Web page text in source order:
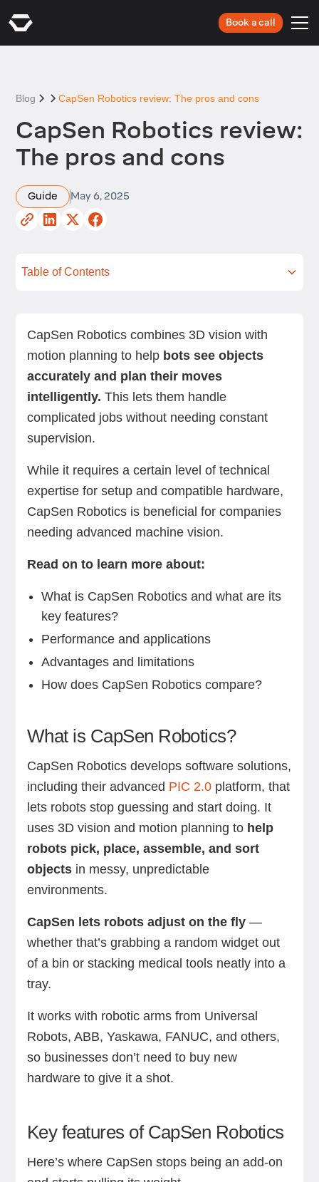
Book a call
Blog CapSen Robotics review: The pros and cons
CapSen Robotics review:
The pros and cons
Guide May 6, 2025
Table of Contents
CapSen Robotics combines 3D vision with
motion planning to help bots see objects
accurately and plan their moves
intelligently. This lets them handle
complicated jobs without needing constant
supervision.
While it requires a certain level of technical
expertise for setup and compatible hardware,
CapSen Robotics is beneficial for companies
needing advanced machine vision.
Read on to learn more about:
What is CapSen Robotics and what are its
key features?
Performance and applications
Advantages and limitations
How does CapSen Robotics compare?
What is CapSen Robotics?
CapSen Robotics develops software solutions,
including their advanced PIC 2.0platform, that
lets robots stop guessing and start doing. It
uses 3D vision and motion planning to help
robots pick, place, assemble, and sort
objectsin messy, unpredictable
environments.
CapSen lets robots adjust on the fly—
whether that’s grabbing a random widget out
of a bin or stacking medical tools neatly into a
tray.
It works with robotic arms from Universal
Robots, ABB, Yaskawa, FANUC, and others,
so businesses don’t need to buy new
hardware to give it a shot.
Key features of CapSen Robotics
Here’s where CapSen stops being an add-on